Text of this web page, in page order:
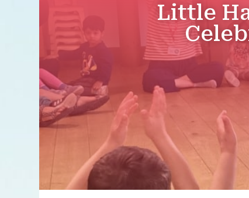
Little